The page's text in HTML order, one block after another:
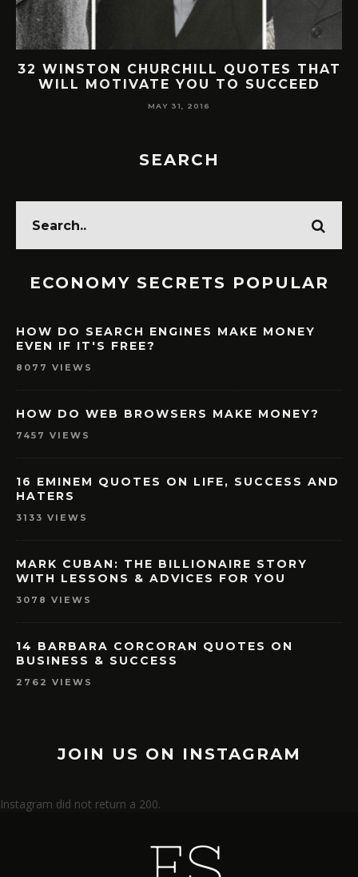
32 WINSTON CHURCHILL QUOTES THAT
WILL MOTIVATE YOU TO SUCCEED
MAY 31, 2016
SEARCH
ECONOMY SECRETS POPULAR
HOW DO SEARCH ENGINES MAKE MONEY
EVEN IF IT'S FREE?
8077 VIEWS
HOW DO WEB BROWSERS MAKE MONEY?
7457 VIEWS
16 EMINEM QUOTES ON LIFE, SUCCESS AND
HATERS
3133 VIEWS
MARK CUBAN: THE BILLIONAIRE STORY
WITH LESSONS & ADVICES FOR YOU
3078 VIEWS
14 BARBARA CORCORAN QUOTES ON
BUSINESS & SUCCESS
2762 VIEWS
JOIN US ON INSTAGRAM
Instagram did not return a 200.